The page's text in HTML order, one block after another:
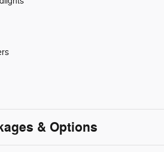
& Options